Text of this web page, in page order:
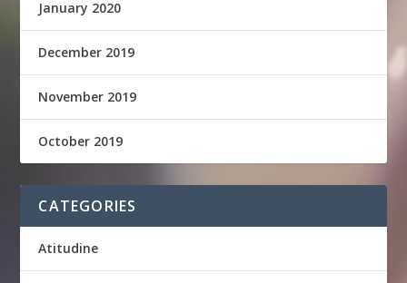
January 2020
December 2019
November 2019
October 2019
CATEGORIES
Atitudine